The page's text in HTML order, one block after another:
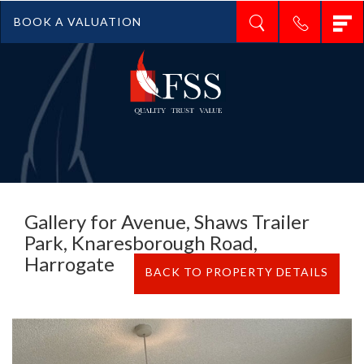
BOOK A VALUATION
Gallery for Avenue, Shaws Trailer
Park, Knaresborough Road,
Harrogate
BACK TO PROPERTY DETAILS